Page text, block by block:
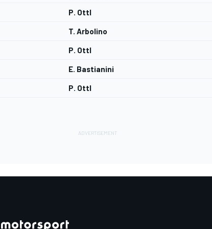
P. Ottl
T. Arbolino
P. Ottl
E. Bastianini
P. Ottl